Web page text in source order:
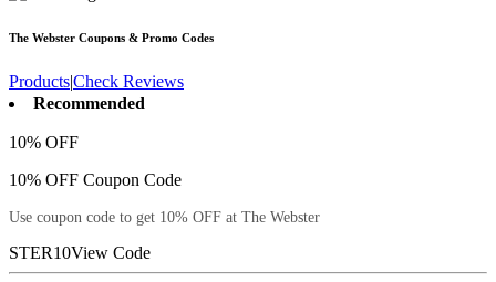
The Webster Coupons & Promo Codes
Products|Check Reviews
Recommended
10% OFF
10% OFF Coupon Code
Use coupon code to get 10% OFF at The Webster
STER10View Code